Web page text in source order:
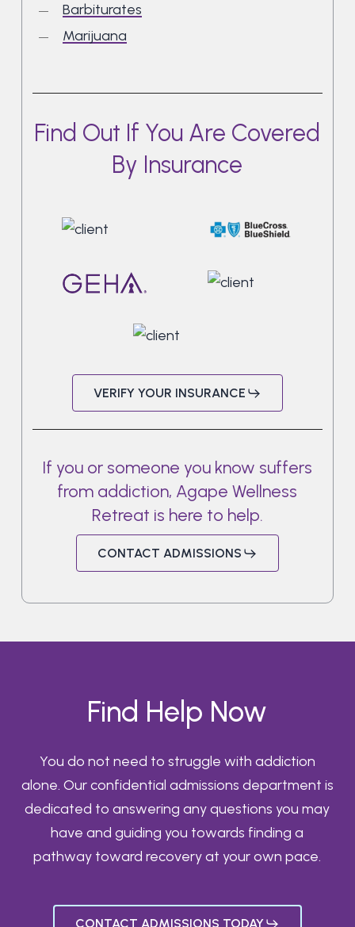
Barbiturates
Marijuana
Find Out If You Are Covered
By Insurance
VERIFY YOUR INSURANCE
If you or someone you know suffers
from addiction, Agape Wellness
Retreat is here to help.
CONTACT ADMISSIONS
Find Help Now
You do not need to struggle with addiction
alone. Our confidential admissions department is
dedicated to answering any questions you may
have and guiding you towards finding a
pathway toward recovery at your own pace.
CONTACT ADMISSIONS TODAY